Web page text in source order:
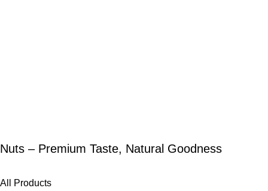
Nuts – Premium Taste, Natural Goodness
All Products